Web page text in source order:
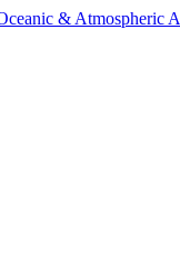
& Atmospheric